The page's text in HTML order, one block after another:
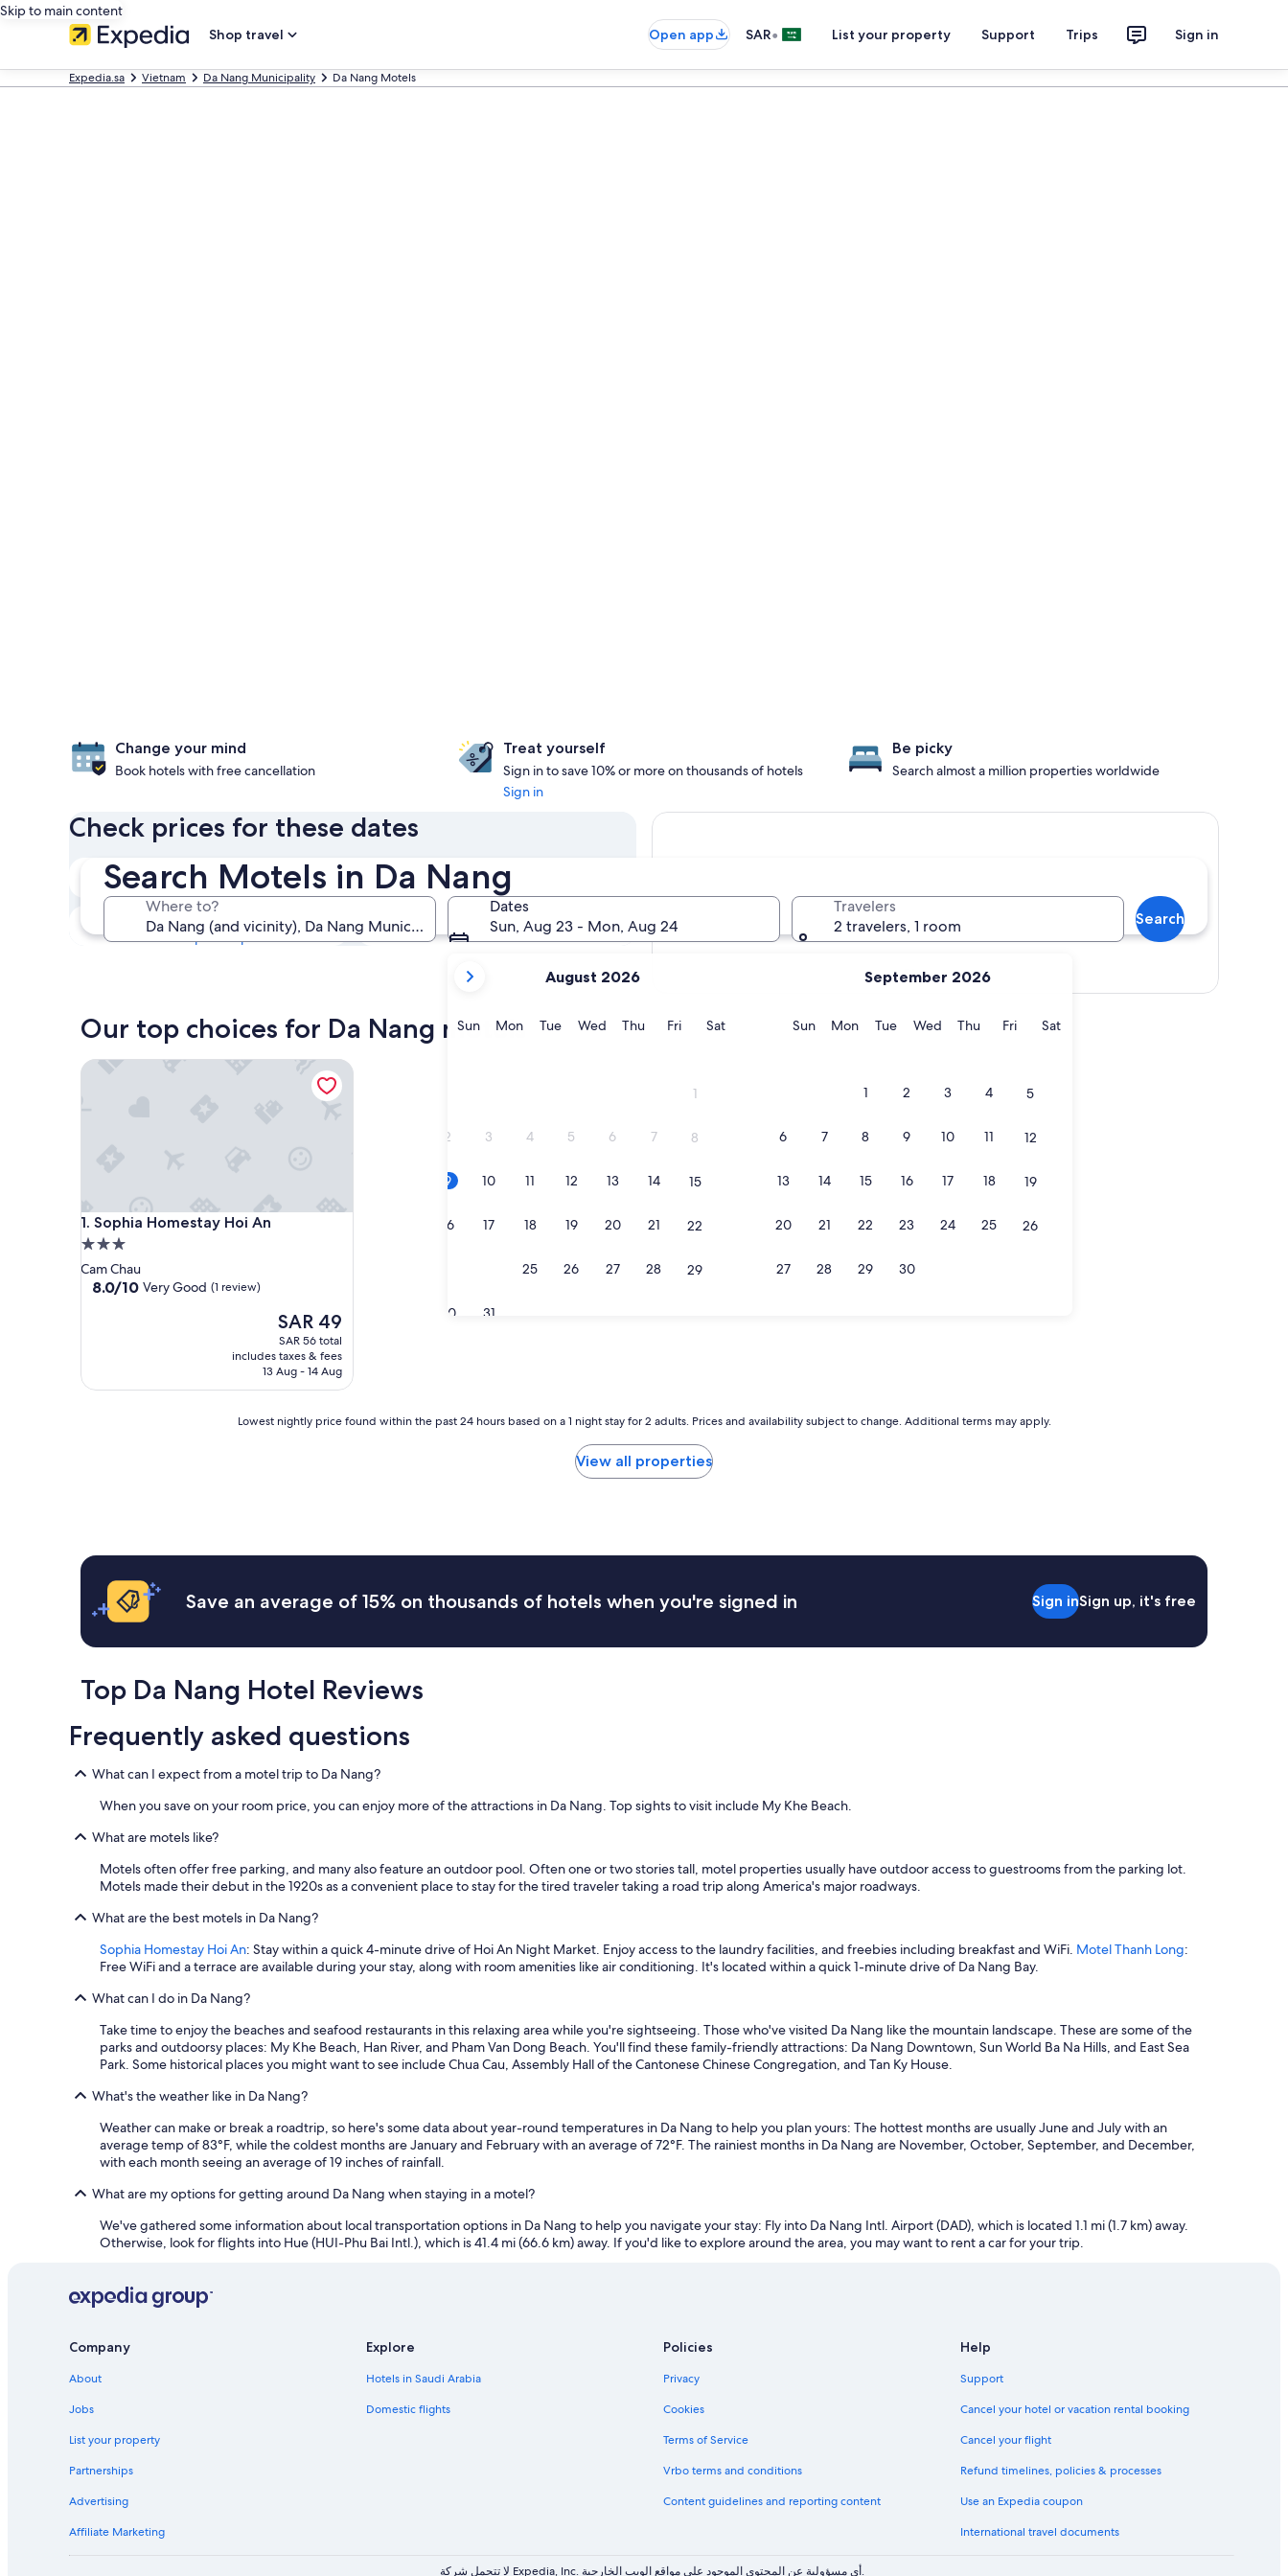
Skip to main content
Shop travel
Open app SAR• List your property Support Trips Sign in
Expedia.sa Vietnam Da Nang Municipality Da Nang Motels
Search Motels in Da Nang
Where to?
Dates
Sun, Aug 23 - Mon, Aug 24
current
are
August,
August 2026
SunSunday
MonMonday
TueTuesday
WedWednesday
ThuThursday
FriFridaySatSaturday
1
2 3 4 5 6 7 8
9 10 11 12 13 14 15
16 17 18 19 20 21 22
25 26 27 28 29
30 31
September 2026
SunSunday
MonMonday
TueTuesday
WedWednesday
ThuThursday
FriFridaySatSaturday
1 2 3 4 5
6 7 8 9 10 11 12
13 14 15 16 17 18 19
20 21 22 23 24 25 26
27 28 29 30
Travelers
2 travelers, 1 room
Search
Change your mind
Book hotels with free cancellation
Treat yourself
Sign in to save 10% or more on thousands of hotels
Sign in
Be picky
Search almost a million properties worldwide
Check prices for these dates
Next weekend
14 Aug - 16 Aug
In two weeks
21 Aug - 23 Aug
In one month
4 Sep - 6 Sep
In two months
2 Oct - 4 Oct
Show map
Our top choices for Da Nang motels
1. Sophia Homestay Hoi An
Sophia Homestay Hoi An
3.0
star
property
Cam Chau
8.0
(1
8.0/10 Very Good (1 review)
The
price
is
SAR 49
SAR 49
SAR 56 total
includes taxes & fees
13 Aug - 14 Aug
Sophia Homestay Hoi An
hours
based
night
for
2
Prices
and
availability
subject
Additional
may
apply.
Lowest nightly price found within the past 24 hours based on a 1 night stay for 2 adults. Prices and availability subject to change. Additional terms may apply.
View all properties
Save an average of 15% on thousands of hotels when you're signed in Sign inSign up, it's free
Top Da Nang Hotel Reviews
Frequently asked questions
What can I expect from a motel trip to Da Nang?
When you save on your room price, you can enjoy more of the attractions in Da Nang. Top sights to visit include My Khe Beach.
What are motels like?
Motels often offer free parking, and many also feature an outdoor pool. Often one or two stories tall, motel properties usually have outdoor access to guestrooms from the parking lot.
Motels made their debut in the 1920s as a convenient place to stay for the tired traveler taking a road trip along America's major roadways.
What are the best motels in Da Nang?
Sophia Homestay Hoi An: Stay within a quick 4-minute drive of Hoi An Night Market. Enjoy access to the laundry facilities, and freebies including breakfast and WiFi. Motel Thanh Long:
Free WiFi and a terrace are available during your stay, along with room amenities like air conditioning. It's located within a quick 1-minute drive of Da Nang Bay.
What can I do in Da Nang?
Take time to enjoy the beaches and seafood restaurants in this relaxing area while you're sightseeing. Those who've visited Da Nang like the mountain landscape. These are some of the
parks and outdoorsy places: My Khe Beach, Han River, and Pham Van Dong Beach. You'll find these family-friendly attractions: Da Nang Downtown, Sun World Ba Na Hills, and East Sea
Park. Some historical places you might want to see include Chua Cau, Assembly Hall of the Cantonese Chinese Congregation, and Tan Ky House.
What's the weather like in Da Nang?
Weather can make or break a roadtrip, so here's some data about year-round temperatures in Da Nang to help you plan yours: The hottest months are usually June and July with an
average temp of 83°F, while the coldest months are January and February with an average of 72°F. The rainiest months in Da Nang are November, October, September, and December,
with each month seeing an average of 19 inches of rainfall.
What are my options for getting around Da Nang when staying in a motel?
We've gathered some information about local transportation options in Da Nang to help you navigate your stay: Fly into Da Nang Intl. Airport (DAD), which is located 1.1 mi (1.7 km) away.
Otherwise, look for flights into Hue (HUI-Phu Bai Intl.), which is 41.4 mi (66.6 km) away. If you'd like to explore around the area, you may want to rent a car for your trip.
Company
About
Jobs
List your property
Partnerships
Advertising
Affiliate Marketing
Explore
Hotels in Saudi Arabia
Domestic flights
Policies
Privacy
Cookies
Terms of Service
Vrbo terms and conditions
Content guidelines and reporting content
Help
Support
Cancel your hotel or vacation rental booking
Cancel your flight
Refund timelines, policies & processes
Use an Expedia coupon
International travel documents
لا تتحمل شركة Expedia, Inc. أي مسؤولية عن المحتوى الموجود على مواقع الويب الخارجية.